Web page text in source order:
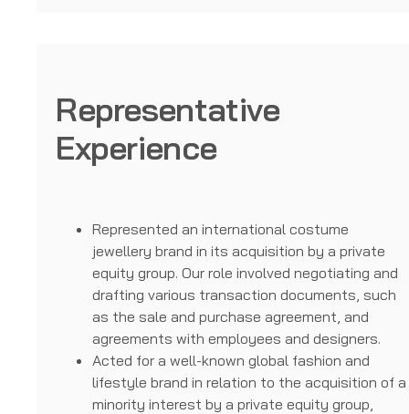
Representative
Experience
Represented an international costume
jewellery brand in its acquisition by a private
equity group. Our role involved negotiating and
drafting various transaction documents, such
as the sale and purchase agreement, and
agreements with employees and designers.
Acted for a well-known global fashion and
lifestyle brand in relation to the acquisition of a
minority interest by a private equity group,